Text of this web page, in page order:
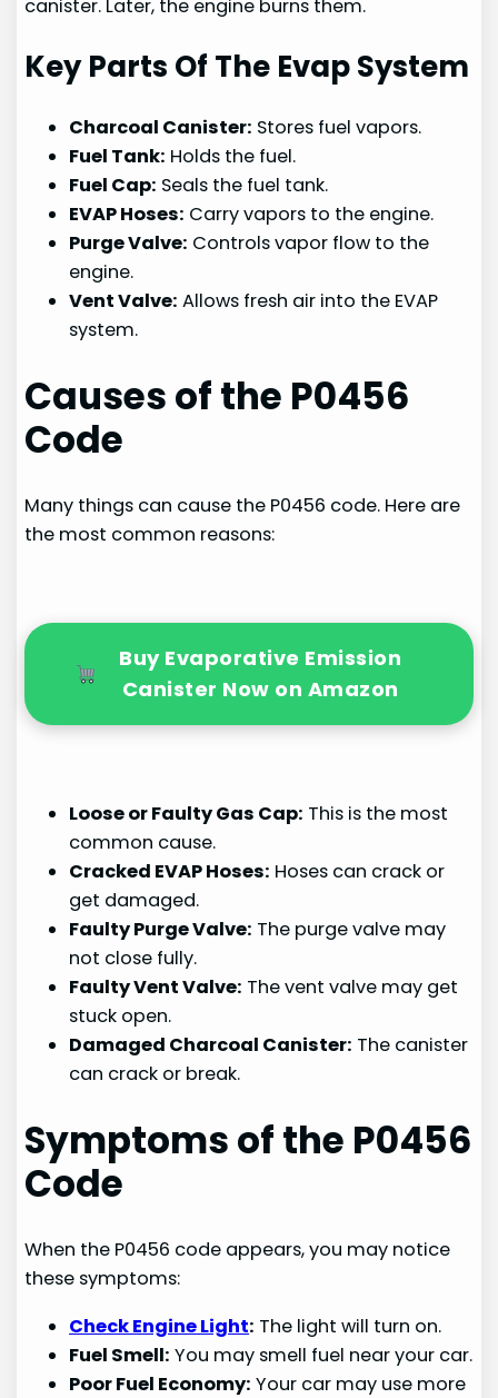
canister. Later, the engine burns them.
Key Parts Of The Evap System
Charcoal Canister: Stores fuel vapors.
Fuel Tank: Holds the fuel.
Fuel Cap: Seals the fuel tank.
EVAP Hoses: Carry vapors to the engine.
Purge Valve: Controls vapor flow to the
engine.
Vent Valve: Allows fresh air into the EVAP
system.
Causes of the P0456
Code
Many things can cause the P0456 code. Here are
the most common reasons:
Buy Evaporative Emission
Canister Now on Amazon
Loose or Faulty Gas Cap: This is the most
common cause.
Cracked EVAP Hoses: Hoses can crack or
get damaged.
Faulty Purge Valve: The purge valve may
not close fully.
Faulty Vent Valve: The vent valve may get
stuck open.
Damaged Charcoal Canister: The canister
can crack or break.
Symptoms of the P0456
Code
When the P0456 code appears, you may notice
these symptoms:
Check Engine Light: The light will turn on.
Fuel Smell: You may smell fuel near your car.
Poor Fuel Economy: Your car may use more